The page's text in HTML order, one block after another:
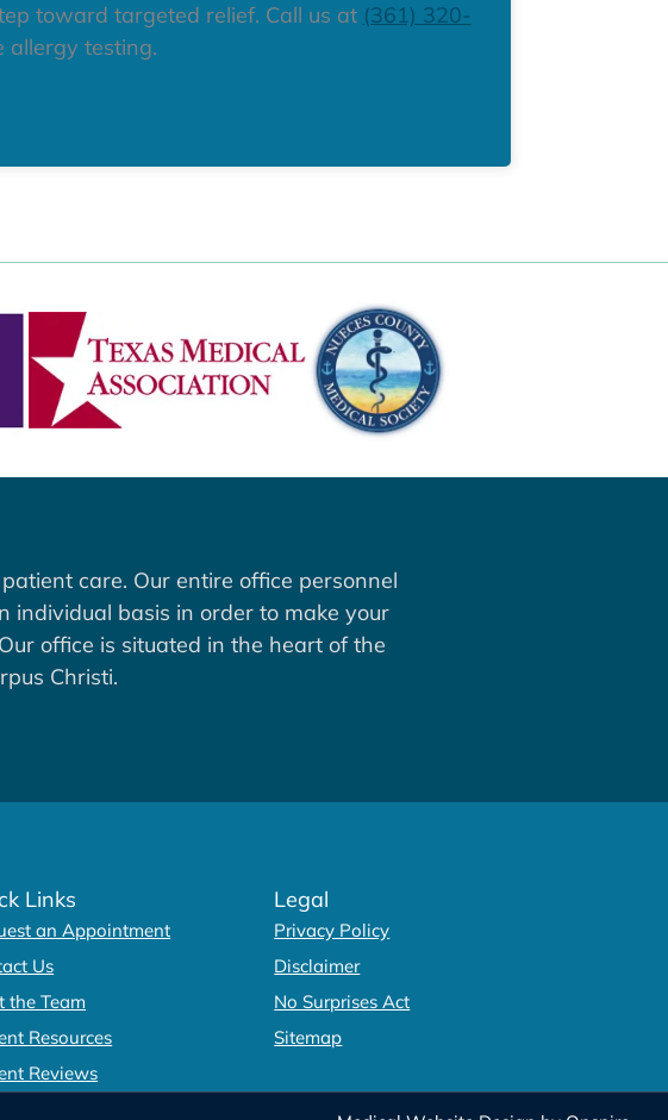
toward targeted relief. Call us at (361) 320-
allergy testing.
care. Our entire office personnel
individual basis in order to make your
office is situated in the heart of the
Christi.
Links
an Appointment
Us
the Team
Resources
Reviews
Legal
Privacy Policy
Disclaimer
No Surprises Act
Sitemap